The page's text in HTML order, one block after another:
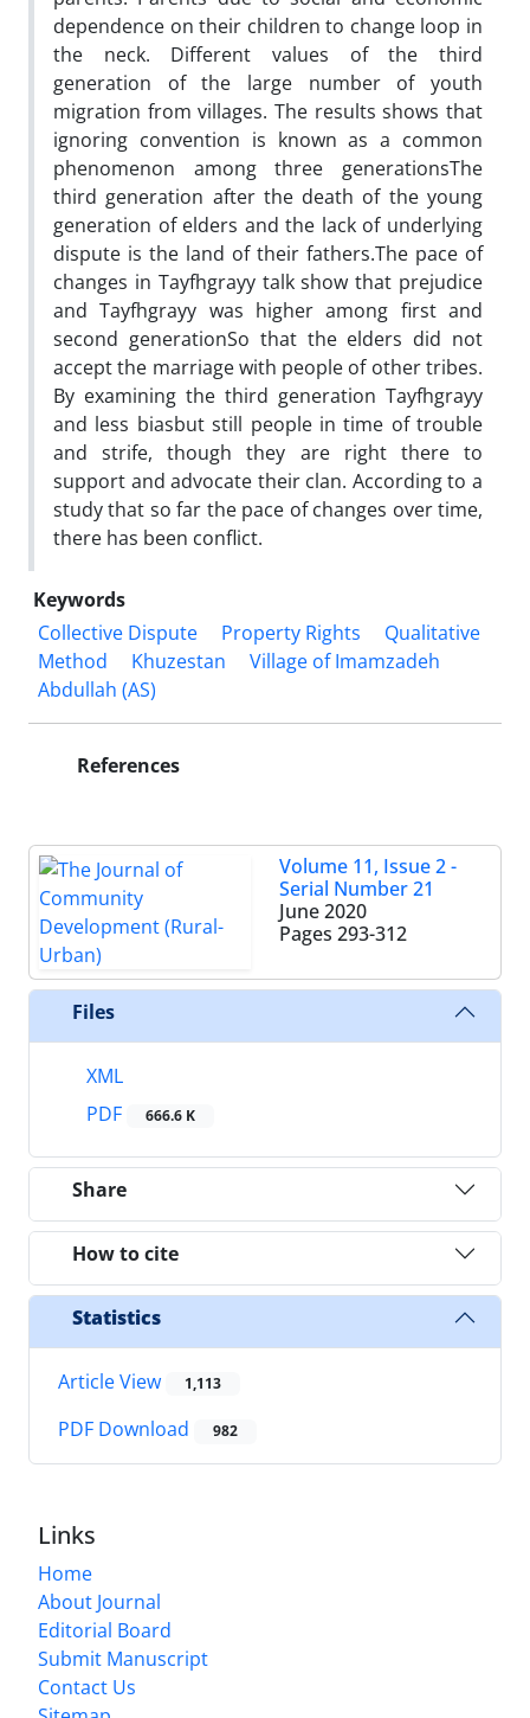
dependence on their children to change loop in
the neck. Different values of the third
generation of the large number of youth
migration from villages. The results shows that
ignoring convention is known as a common
phenomenon among three generationsThe
third generation after the death of the young
generation of elders and the lack of underlying
dispute is the land of their fathers.The pace of
changes in Tayfhgrayy talk show that prejudice
and Tayfhgrayy was higher among first and
second generationSo that the elders did not
accept the marriage with people of other tribes.
By examining the third generation Tayfhgrayy
and less biasbut still people in time of trouble
and strife, though they are right there to
support and advocate their clan. According to a
study that so far the pace of changes over time,
there has been conflict.
Keywords
Collective Dispute
Property Rights
Qualitative
Method
Khuzestan
Village of Imamzadeh
Abdullah (AS)
References
Volume 11, Issue 2 -
Serial Number 21
June 2020
Pages 293-312
Files
XML
PDF
666.6 K
Share
How to cite
Statistics
Article View 1,113
PDF Download 982
Links
Home
About Journal
Editorial Board
Submit Manuscript
Contact Us